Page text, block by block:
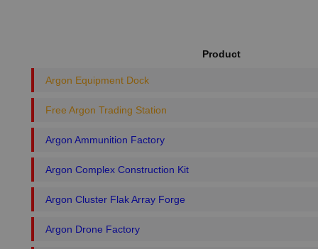
Product
Argon Equipment Dock
Free Argon Trading Station
Argon Ammunition Factory
Argon Complex Construction Kit
Argon Cluster Flak Array Forge
Argon Drone Factory